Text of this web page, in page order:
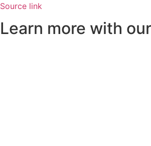
Source link
Learn more with